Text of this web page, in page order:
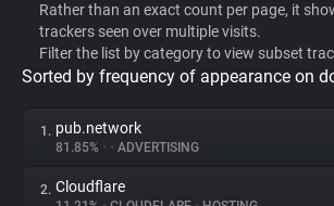
WhoTracks.Me
Privacy Digest
Rather than an exact count per page, it
trackers seen over multiple visits.
Filter the list by category to view subset
Sorted by frequency of appearance on
1. pub.network
81.85% • • ADVERTISING
2. Cloudflare